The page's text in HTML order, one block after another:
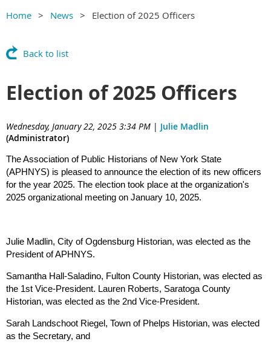
Home News Election of 2025 Officers
Back to list
Election of 2025 Officers
Wednesday, January 22, 2025 3:34 PM | Julie Madlin
(Administrator)
The Association of Public Historians of New York State
(APHNYS) is pleased to announce the election of its new officers
for the year 2025. The election took place at the organization's
2025 organizational meeting on January 10, 2025.
Julie Madlin, City of Ogdensburg Historian, was elected as the
President of APHNYS.
Samantha Hall-Saladino, Fulton County Historian, was elected as
the 1st Vice-President. Lauren Roberts, Saratoga County
Historian, was elected as the 2nd Vice-President.
Sarah Landschoot Riegel, Town of Phelps Historian, was elected
as the Secretary, and